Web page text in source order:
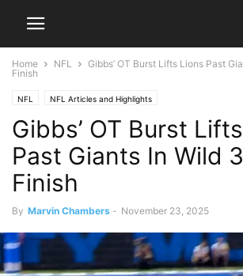
Home NFL
Gibbs’ OT Burst Lifts Lions Past
Finish
NFL NFL Articles and Highlights
Gibbs’ OT Burst
Past Giants In Wild
Finish
By Marvin Chambers - November 23, 2025